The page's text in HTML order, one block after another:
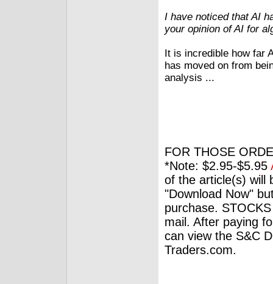
I have noticed that AI
your opinion of AI for
It is incredible how far
has moved on from
analysis ...
FOR THOSE
*Note: $2.95-$5.95
of the article(s) will
"Download Now"
purchase.
mail. After paying
can view the S&C
Traders.com.